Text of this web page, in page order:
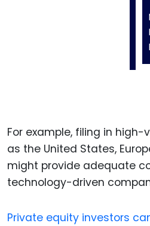
For example, filing in
as the United States,
might provide adequate
technology-driven
Private equity investors